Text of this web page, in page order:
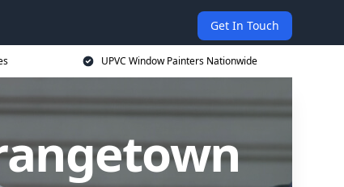
Get In Touch
UPVC Window Painters Nationwide